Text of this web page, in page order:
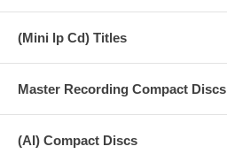
(Mini lp Cd) Titles
Master Recording Compact Discs
(AI) Compact Discs